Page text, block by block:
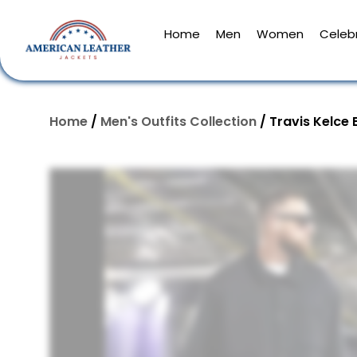
Home Men Women
Home / Men's Outfits Collection / Travis Kelce